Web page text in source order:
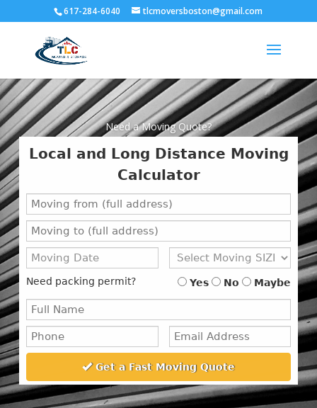
617-284-6040 tlcmoversboston@gmail.com
Need a Moving Quote?